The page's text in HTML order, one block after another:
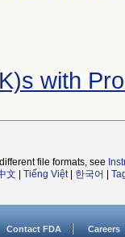
with
file formats, see
文 Tiếng Việt| 한국어
Contact FDA Careers